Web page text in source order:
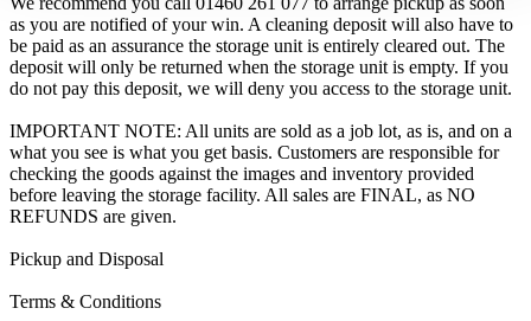
as you are notified of your win. A cleaning deposit will also have to
be paid as an assurance the storage unit is entirely cleared out. The
deposit will only be returned when the storage unit is empty. If you
do not pay this deposit, we will deny you access to the storage unit.
IMPORTANT NOTE: All units are sold as a job lot, as is, and on a
what you see is what you get basis. Customers are responsible for
checking the goods against the images and inventory provided
before leaving the storage facility. All sales are FINAL, as NO
REFUNDS are given.
Pickup and Disposal
Terms & Conditions